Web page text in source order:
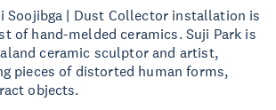
Soojibga | Dust Collector installation is
of hand-melded ceramics. Suji Park is
ceramic sculptor and artist,
pieces of distorted human forms,
objects.